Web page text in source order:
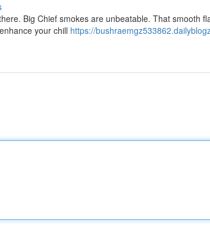
Big Chief smokes are unbeatable. That smooth
your chill https://